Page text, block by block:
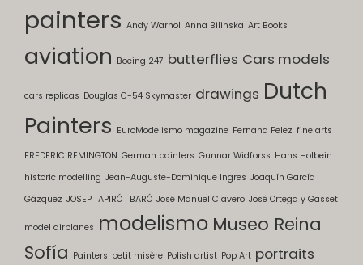
painters Andy Warhol Anna Bilinska Art Books
aviation Boeing 247 butterflies Cars models
cars replicas Douglas C-54 Skymaster drawings Dutch
Painters EuroModelismo magazine Fernand Pelez fine arts
FREDERIC REMINGTON German painters Gunnar Widforss Hans Holbein
historic modelling Jean-Auguste-Dominique Ingres Joaquín García
Gázquez JOSEP TAPIRÓ I BARÓ José Manuel Clavero José Ortega y Gasset
model airplanes modelismo Museo Reina
Sofía Painters petit misère Polish artist Pop Art portraits